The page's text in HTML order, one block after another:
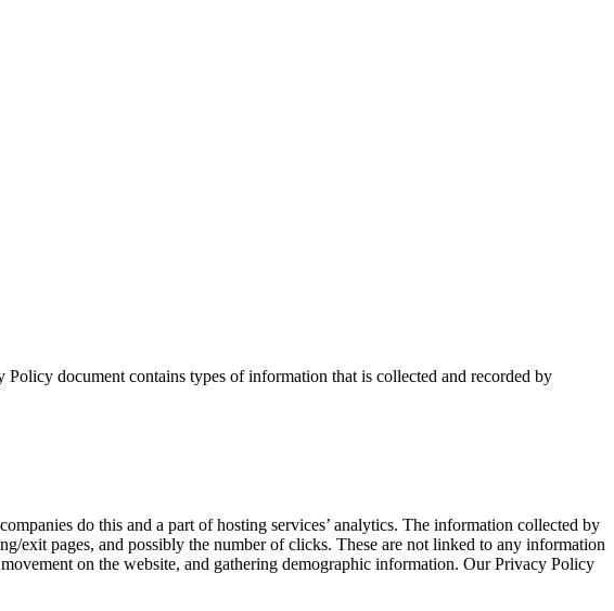
document contains types of information that is collected and recorded by
do this and a part of hosting services’ analytics. The information collected by
exit pages, and possibly the number of clicks. These are not linked to any information
on the website, and gathering demographic information. Our Privacy Policy